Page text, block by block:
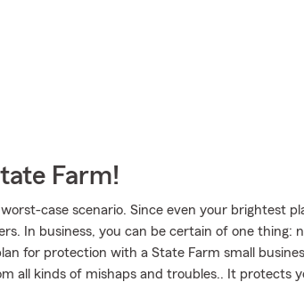
Farm!
case scenario. Since even your brightest
In business, you can be certain of one thing:
for protection with a State Farm small
all kinds of mishaps and troubles.. It protects